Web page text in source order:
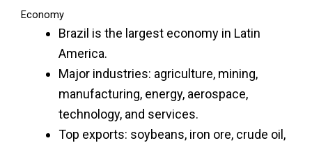
Economy
Brazil is the largest economy in Latin
America.
Major industries: agriculture, mining,
manufacturing, energy, aerospace,
technology, and services.
Top exports: soybeans, iron ore, crude oil,